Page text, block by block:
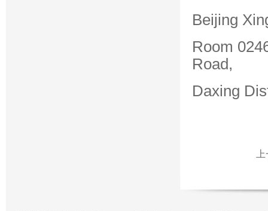
Beijing
Room
Road,
Daxing